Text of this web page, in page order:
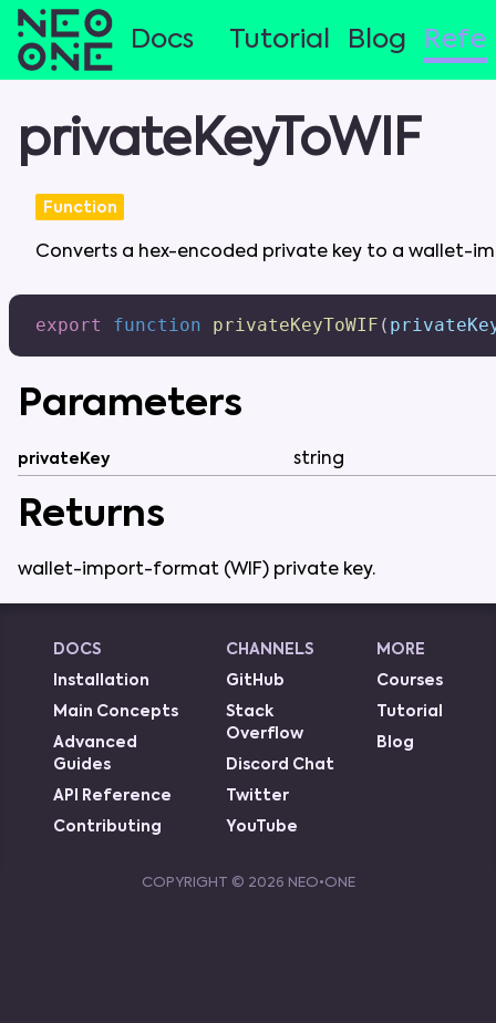
Docs Tutorial Blog
privateKeyToWIF
Function
Converts a hex-encoded private key to a wallet-
export function privateKeyToWIF (
Parameters
privateKey string
Returns
wallet-import-format (WIF) private key.
DOCS
Installation
Main Concepts
Advanced
Guides
API Reference
Contributing
CHANNELS
GitHub
Stack
Overflow
Discord Chat
Twitter
YouTube
MORE
Courses
Tutorial
Blog
COPYRIGHT © 2026 NEO•ONE